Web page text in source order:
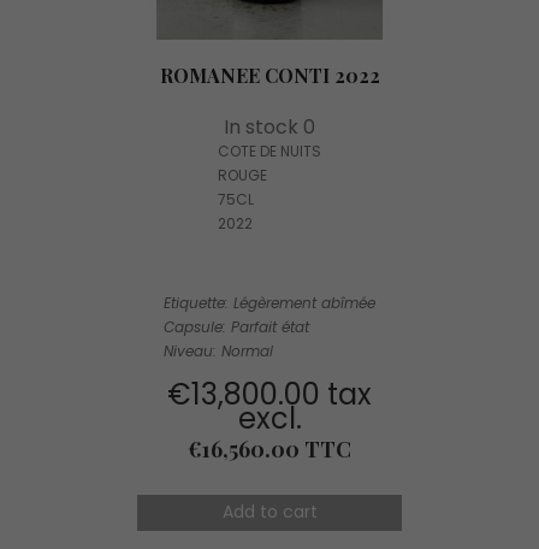
ROMANEE CONTI 2022
In stock 0
COTE DE NUITS
ROUGE
75CL
2022
Etiquette: Légèrement abîmée
Capsule: Parfait état
Niveau: Normal
€13,800.00 tax
excl.
Price
€16,560.00 TTC
Add to cart